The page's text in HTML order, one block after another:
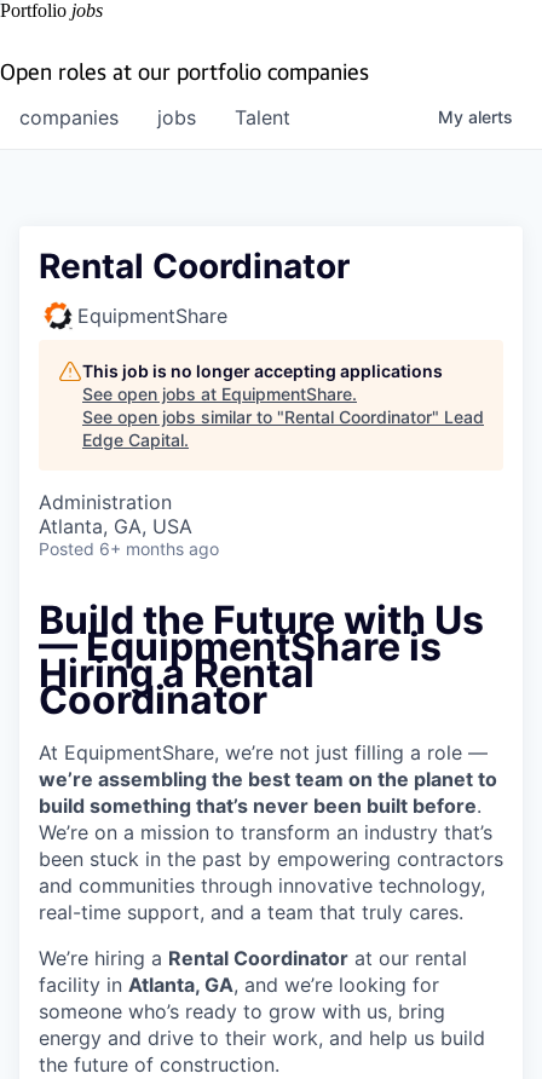
Portfolio jobs
Open roles at our portfolio companies
jobs
companies Talent My alerts
Rental Coordinator
EquipmentShare
This job is no longer accepting applications
See open jobs at EquipmentShare.
See open jobs similar to "Rental Coordinator" Lead
Edge Capital.
Administration
Atlanta, GA, USA
Posted 6+ months ago
Build the Future with Us
— EquipmentShare is
Hiring a Rental
Coordinator
At EquipmentShare, we’re not just filling a role —
we’re assembling the best team on the planet to
build something that’s never been built before.
We’re on a mission to transform an industry that’s
been stuck in the past by empowering contractors
and communities through innovative technology,
real-time support, and a team that truly cares.
We’re hiring a Rental Coordinator at our rental
facility in Atlanta, GA, and we’re looking for
someone who’s ready to grow with us, bring
energy and drive to their work, and help us build
the future of construction.